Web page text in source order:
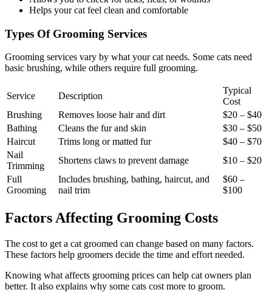
Helps your cat feel clean and comfortable
Types Of Grooming Services
Grooming services vary by what your cat needs. Some cats need
basic brushing, while others require full grooming.
Service Description
Typical
Cost
Brushing
Removes loose hair and dirt
$20 – $40
Bathing
Cleans the fur and skin
$30 – $50
Haircut
Trims long or matted fur
$40 – $70
Nail
Trimming
Shortens claws to prevent damage
$10 – $20
Full
Grooming
Includes brushing, bathing, haircut, and
nail trim
$60 –
$100
Factors Affecting Grooming Costs
The cost to get a cat groomed can change based on many factors.
These factors help groomers decide the time and effort needed.
Knowing what affects grooming prices can help cat owners plan
better. It also explains why some cats cost more to groom.